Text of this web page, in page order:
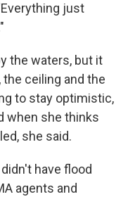
just
the waters, but it
ceiling and the
to stay optimistic,
when she thinks
she said.
have flood
agents and